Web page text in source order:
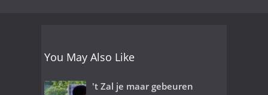
You May Also Like
't Zal je maar gebeuren